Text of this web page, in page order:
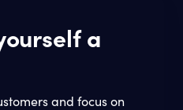
a
and focus on